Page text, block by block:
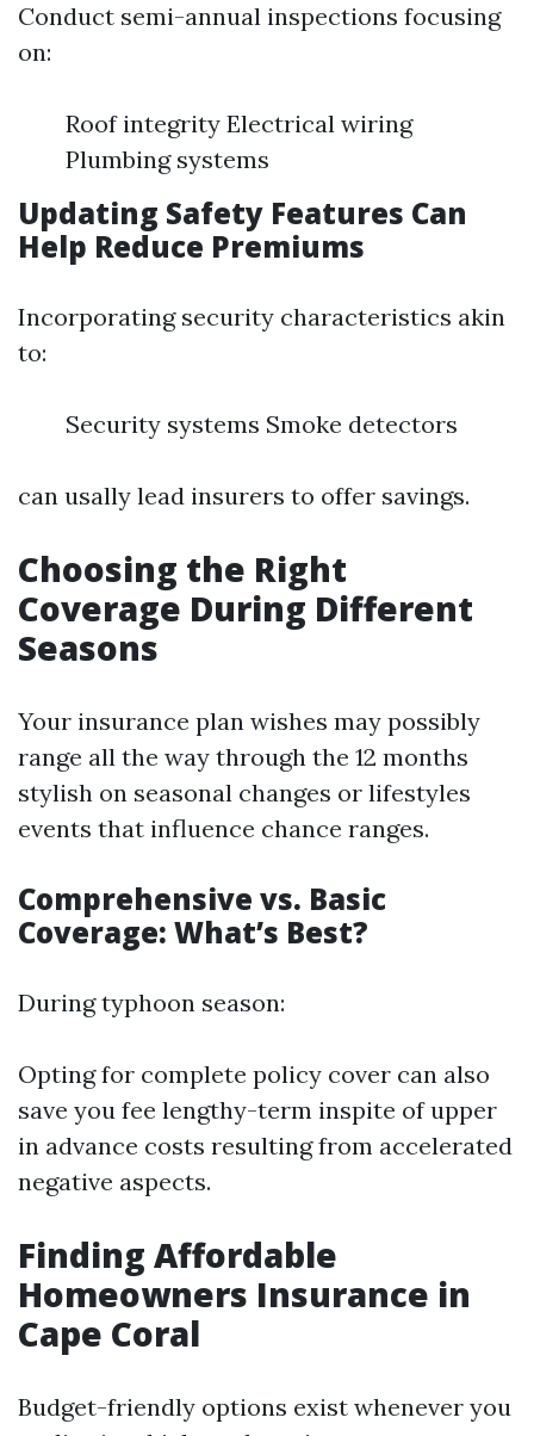
Conduct semi-annual inspections focusing
on:
Roof integrity Electrical wiring
Plumbing systems
Updating Safety Features Can
Help Reduce Premiums
Incorporating security characteristics akin
to:
Security systems Smoke detectors
can usally lead insurers to offer savings.
Choosing the Right
Coverage During Different
Seasons
Your insurance plan wishes may possibly
range all the way through the 12 months
stylish on seasonal changes or lifestyles
events that influence chance ranges.
Comprehensive vs. Basic
Coverage: What’s Best?
During typhoon season:
Opting for complete policy cover can also
save you fee lengthy-term inspite of upper
in advance costs resulting from accelerated
negative aspects.
Finding Affordable
Homeowners Insurance in
Cape Coral
Budget-friendly options exist whenever you